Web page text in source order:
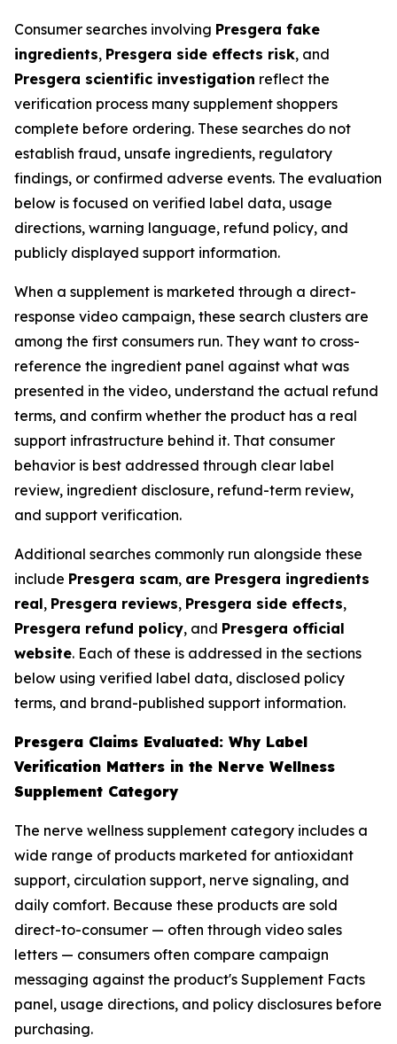
Consumer searches involving Presgera fake
ingredients, Presgera side effects risk, and
Presgera scientific investigation reflect the
verification process many supplement shoppers
complete before ordering. These searches do not
establish fraud, unsafe ingredients, regulatory
findings, or confirmed adverse events. The evaluation
below is focused on verified label data, usage
directions, warning language, refund policy, and
publicly displayed support information.
When a supplement is marketed through a direct-
response video campaign, these search clusters are
among the first consumers run. They want to cross-
reference the ingredient panel against what was
presented in the video, understand the actual refund
terms, and confirm whether the product has a real
support infrastructure behind it. That consumer
behavior is best addressed through clear label
review, ingredient disclosure, refund-term review,
and support verification.
Additional searches commonly run alongside these
include Presgera scam, are Presgera ingredients
real, Presgera reviews, Presgera side effects,
Presgera refund policy, and Presgera official
website. Each of these is addressed in the sections
below using verified label data, disclosed policy
terms, and brand-published support information.
Presgera Claims Evaluated: Why Label
Verification Matters in the Nerve Wellness
Supplement Category
The nerve wellness supplement category includes a
wide range of products marketed for antioxidant
support, circulation support, nerve signaling, and
daily comfort. Because these products are sold
direct-to-consumer — often through video sales
letters — consumers often compare campaign
messaging against the product's Supplement Facts
panel, usage directions, and policy disclosures before
purchasing.